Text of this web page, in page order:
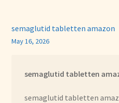
semaglutid tabletten amazon
May 16, 2026
semaglutid tabletten
semaglutid tabletten